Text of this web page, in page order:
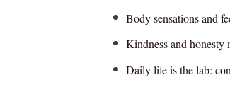
Body sensations and
Kindness and honesty
Daily life is the lab: